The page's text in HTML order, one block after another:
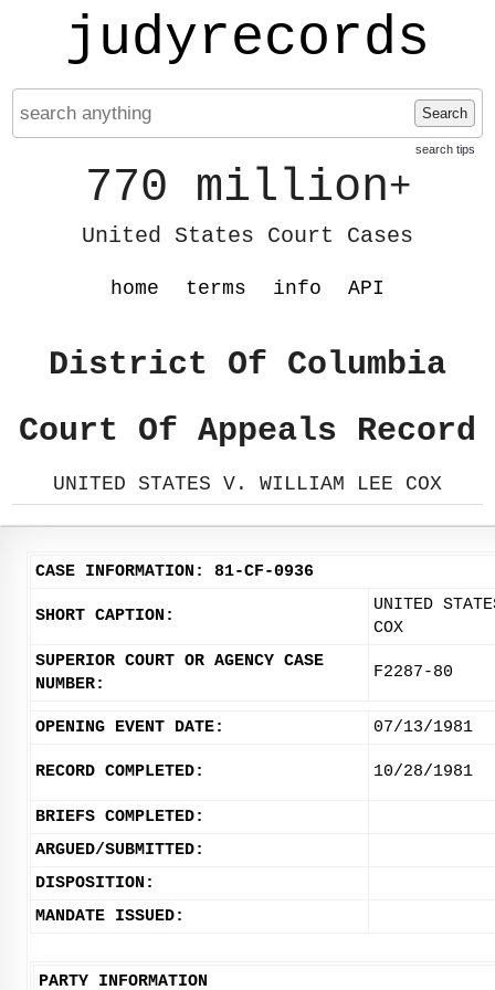
judyrecords
Search
search tips
770 million+
United States Court Cases
home terms info API
District Of Columbia
Court Of Appeals Record
UNITED STATES V. WILLIAM LEE COX
CASE INFORMATION: 81-CF-0936
SHORT CAPTION:
UNITED
COX
SUPERIOR COURT OR AGENCY CASE
NUMBER:
F2287-80
OPENING EVENT DATE: 07/13/1981
RECORD COMPLETED: 10/28/1981
BRIEFS COMPLETED:
ARGUED/SUBMITTED:
DISPOSITION:
MANDATE ISSUED:
PARTY INFORMATION